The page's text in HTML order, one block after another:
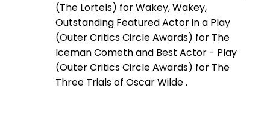
(The Lortels) for Wakey, Wakey,
Outstanding Featured Actor in a Play
(Outer Critics Circle Awards) for The
Iceman Cometh and Best Actor - Play
(Outer Critics Circle Awards) for The
Three Trials of Oscar Wilde .